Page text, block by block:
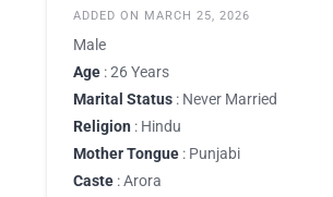
ADDED ON MARCH 25, 2026
Male
Age : 26 Years
Marital Status : Never Married
Religion : Hindu
Mother Tongue : Punjabi
Caste : Arora